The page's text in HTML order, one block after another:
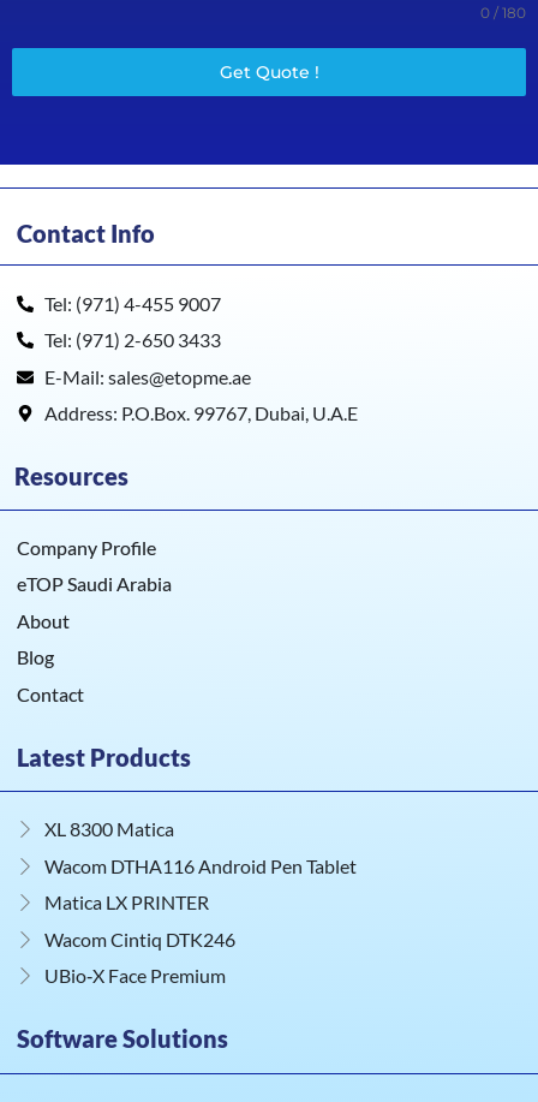
0 / 180
Get Quote !
Contact Info
Tel: (971) 4-455 9007
Tel: (971) 2-650 3433
E-Mail: sales@etopme.ae
Address: P.O.Box. 99767, Dubai, U.A.E
Resources
Company Profile
eTOP Saudi Arabia
About
Blog
Contact
Latest Products
XL 8300 Matica
Wacom DTHA116 Android Pen Tablet
Matica LX PRINTER
Wacom Cintiq DTK246
UBio‑X Face Premium
Software Solutions